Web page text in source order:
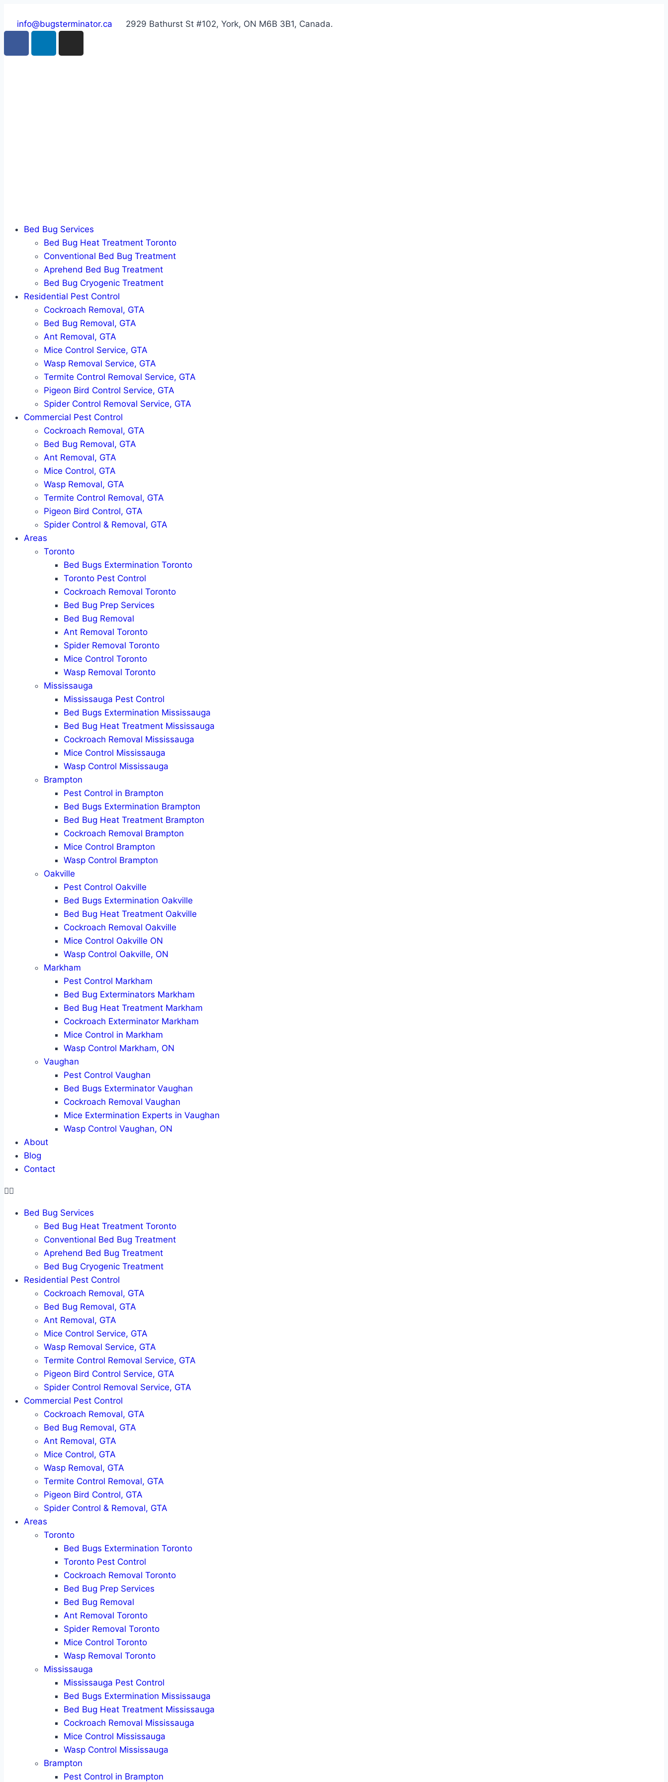
info@bugsterminator.ca 2929 Bathurst St #102, York, ON M6B 3B1, Canada.
Bed Bug Services
Bed Bug Heat Treatment Toronto
Conventional Bed Bug Treatment
Aprehend Bed Bug Treatment
Bed Bug Cryogenic Treatment
Residential Pest Control
Cockroach Removal, GTA
Bed Bug Removal, GTA
Ant Removal, GTA
Mice Control Service, GTA
Wasp Removal Service, GTA
Termite Control Removal Service, GTA
Pigeon Bird Control Service, GTA
Spider Control Removal Service, GTA
Commercial Pest Control
Cockroach Removal, GTA
Bed Bug Removal, GTA
Ant Removal, GTA
Mice Control, GTA
Wasp Removal, GTA
Termite Control Removal, GTA
Pigeon Bird Control, GTA
Spider Control & Removal, GTA
Areas
Toronto
Bed Bugs Extermination Toronto
Toronto Pest Control
Cockroach Removal Toronto
Bed Bug Prep Services
Bed Bug Removal
Ant Removal Toronto
Spider Removal Toronto
Mice Control Toronto
Wasp Removal Toronto
Mississauga
Mississauga Pest Control
Bed Bugs Extermination Mississauga
Bed Bug Heat Treatment Mississauga
Cockroach Removal Mississauga
Mice Control Mississauga
Wasp Control Mississauga
Brampton
Pest Control in Brampton
Bed Bugs Extermination Brampton
Bed Bug Heat Treatment Brampton
Cockroach Removal Brampton
Mice Control Brampton
Wasp Control Brampton
Oakville
Pest Control Oakville
Bed Bugs Extermination Oakville
Bed Bug Heat Treatment Oakville
Cockroach Removal Oakville
Mice Control Oakville ON
Wasp Control Oakville, ON
Markham
Pest Control Markham
Bed Bug Exterminators Markham
Bed Bug Heat Treatment Markham
Cockroach Exterminator Markham
Mice Control in Markham
Wasp Control Markham, ON
Vaughan
Pest Control Vaughan
Bed Bugs Exterminator Vaughan
Cockroach Removal Vaughan
Mice Extermination Experts in Vaughan
Wasp Control Vaughan, ON
About
Blog
Contact
Bed Bug Services
Bed Bug Heat Treatment Toronto
Conventional Bed Bug Treatment
Aprehend Bed Bug Treatment
Bed Bug Cryogenic Treatment
Residential Pest Control
Cockroach Removal, GTA
Bed Bug Removal, GTA
Ant Removal, GTA
Mice Control Service, GTA
Wasp Removal Service, GTA
Termite Control Removal Service, GTA
Pigeon Bird Control Service, GTA
Spider Control Removal Service, GTA
Commercial Pest Control
Cockroach Removal, GTA
Bed Bug Removal, GTA
Ant Removal, GTA
Mice Control, GTA
Wasp Removal, GTA
Termite Control Removal, GTA
Pigeon Bird Control, GTA
Spider Control & Removal, GTA
Areas
Toronto
Bed Bugs Extermination Toronto
Toronto Pest Control
Cockroach Removal Toronto
Bed Bug Prep Services
Bed Bug Removal
Ant Removal Toronto
Spider Removal Toronto
Mice Control Toronto
Wasp Removal Toronto
Mississauga
Mississauga Pest Control
Bed Bugs Extermination Mississauga
Bed Bug Heat Treatment Mississauga
Cockroach Removal Mississauga
Mice Control Mississauga
Wasp Control Mississauga
Brampton
Pest Control in Brampton